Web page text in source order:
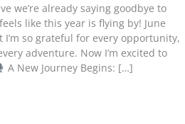
we’re already saying goodbye to
like this year is flying by! June
so grateful for every opportunity,
adventure. Now I’m excited to
A New Journey Begins: […]